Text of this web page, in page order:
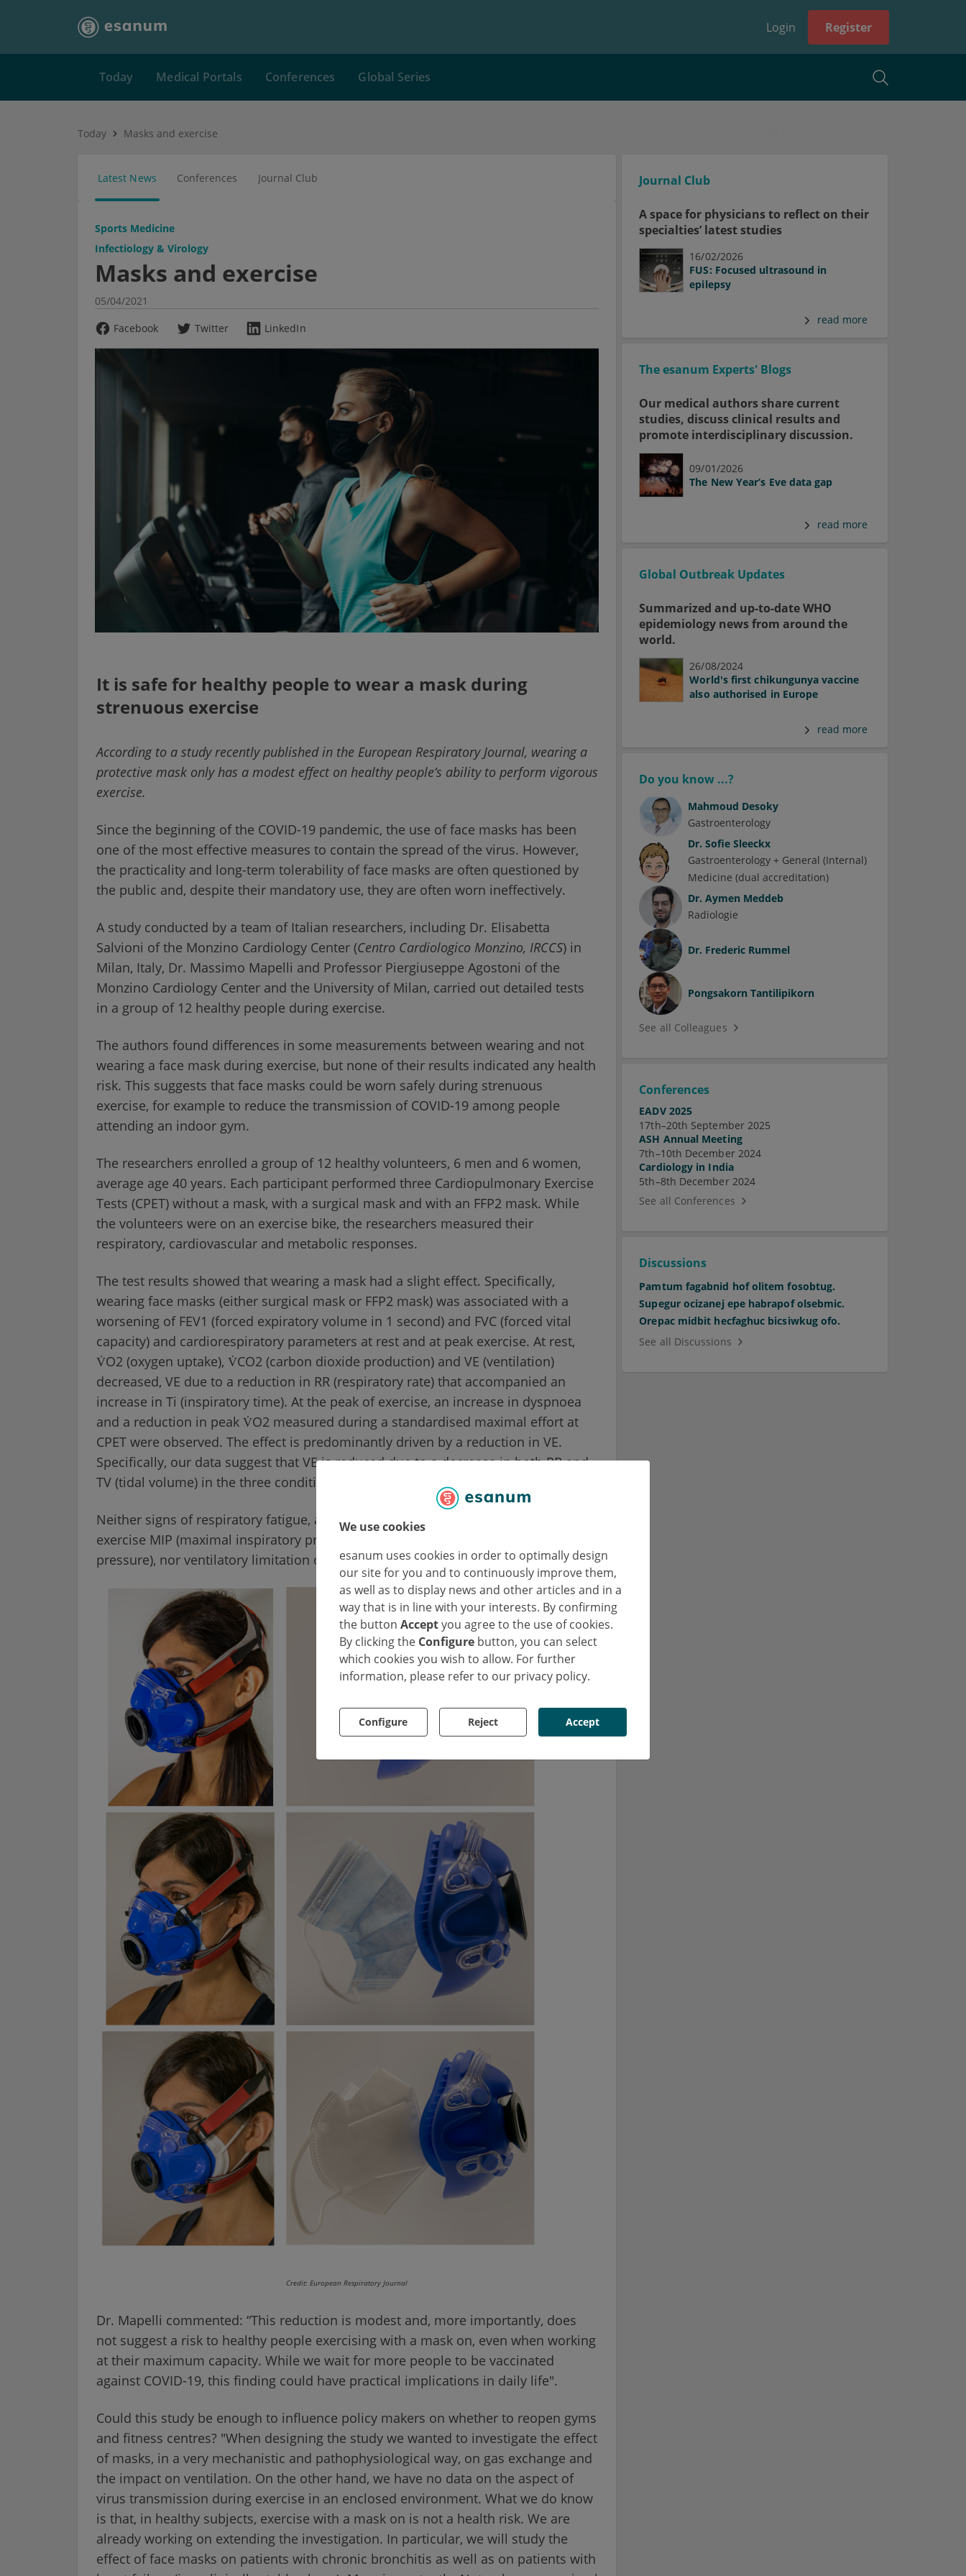
We use cookies
esanum uses cookies in order to optimally design
our site for you and to continuously improve them,
as well as to display news and other articles and in a
way that is in line with your interests. By confirming
the button Acceptyou agree to the use of cookies.
By clicking the Configure button, you can select
which cookies you wish to allow. For further
information, please refer to our privacy policy.
Configure Reject Accept
Login Register
Today Medical Portals Conferences Global Series
Today Masks and exercise
Latest News Conferences Journal Club
Sports Medicine
Infectiology & Virology
Masks and exercise
05/04/2021
Facebook
Twitter LinkedIn
It is safe for healthy people to wear a mask during
strenuous exercise
According to a study recently published in the European Respiratory Journal, wearing a
protective mask only has a modest effect on healthy people’s ability to perform vigorous
exercise.
Since the beginning of the COVID-19 pandemic, the use of face masks has been
one of the most effective measures to contain the spread of the virus. However,
the practicality and long-term tolerability of face masks are often questioned by
the public and, despite their mandatory use, they are often worn ineffectively.
A study conducted by a team of Italian researchers, including Dr. Elisabetta
Salvioni of the Monzino Cardiology Center (Centro Cardiologico Monzino, IRCCS) in
Milan, Italy, Dr. Massimo Mapelli and Professor Piergiuseppe Agostoni of the
Monzino Cardiology Center and the University of Milan, carried out detailed tests
in a group of 12 healthy people during exercise.
The authors found differences in some measurements between wearing and not
wearing a face mask during exercise, but none of their results indicated any health
risk. This suggests that face masks could be worn safely during strenuous
exercise, for example to reduce the transmission of COVID-19 among people
attending an indoor gym.
The researchers enrolled a group of 12 healthy volunteers, 6 men and 6 women,
average age 40 years. Each participant performed three Cardiopulmonary Exercise
Tests (CPET) without a mask, with a surgical mask and with an FFP2 mask. While
the volunteers were on an exercise bike, the researchers measured their
respiratory, cardiovascular and metabolic responses.
The test results showed that wearing a mask had a slight effect. Specifically,
wearing face masks (either surgical mask or FFP2 mask) was associated with a
worsening of FEV1 (forced expiratory volume in 1 second) and FVC (forced vital
capacity) and cardiorespiratory parameters at rest and at peak exercise. At rest,
V̇O2 (oxygen uptake), V̇CO2 (carbon dioxide production) and VE (ventilation)
decreased, VE due to a reduction in RR (respiratory rate) that accompanied an
increase in Ti (inspiratory time). At the peak of exercise, an increase in dyspnoea
and a reduction in peak V̇O2 measured during a standardised maximal effort at
CPET were observed. The effect is predominantly driven by a reduction in VE.
Specifically, our data suggest that VE is reduced due to a decrease in both RR and
TV (tidal volume) in the three conditions, with a parallel increase in Ti.
Neither signs of respiratory fatigue, as demonstrated by an unchanged peak
exercise MIP (maximal inspiratory pressure) and MEP (maximal expiratory
pressure), nor ventilatory limitation on exercise were observed.
Credit: European Respiratory Journal
Dr. Mapelli commented: “This reduction is modest and, more importantly, does
not suggest a risk to healthy people exercising with a mask on, even when working
at their maximum capacity. While we wait for more people to be vaccinated
against COVID-19, this finding could have practical implications in daily life".
Could this study be enough to influence policy makers on whether to reopen gyms
and fitness centres? "When designing the study we wanted to investigate the effect
of masks, in a very mechanistic and pathophysiological way, on gas exchange and
the impact on ventilation. On the other hand, we have no data on the aspect of
virus transmission during exercise in an enclosed environment. What we do know
is that, in healthy subjects, exercise with a mask on is not a health risk. We are
already working on extending the investigation. In particular, we will study the
effect of face masks on patients with chronic bronchitis as well as on patients with
Journal Club
A space for physicians to reflect on their
specialties’ latest studies
16/02/2026
FUS: Focused ultrasound in
epilepsy
read more
The esanum Experts' Blogs
Our medical authors share current
studies, discuss clinical results and
promote interdisciplinary discussion.
09/01/2026
The New Year’s Eve data gap
read more
Global Outbreak Updates
Summarized and up-to-date WHO
epidemiology news from around the
world.
26/08/2024
World's first chikungunya vaccine
also authorised in Europe
read more
Do you know ...?
Mahmoud Desoky
Gastroenterology
Dr. Sofie Sleeckx
Gastroenterology + General (Internal)
Medicine (dual accreditation)
Dr. Aymen Meddeb
Radiologie
Dr. Frederic Rummel
Pongsakorn Tantilipikorn
See all Colleagues
Conferences
EADV 2025
17th–20th September 2025
ASH Annual Meeting
7th–10th December 2024
Cardiology in India
5th–8th December 2024
See all Conferences
Discussions
Pamtum fagabnid hof olitem fosobtug.
Supegur ocizanej epe habrapof olsebmic.
Orepac midbit hecfaghuc bicsiwkug ofo.
See all Discussions